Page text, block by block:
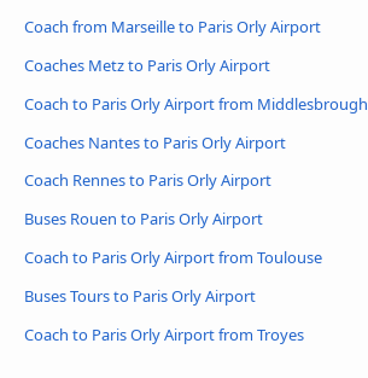
Coach from Marseille to Paris Orly Airport
Coaches Metz to Paris Orly Airport
Coach to Paris Orly Airport from Middlesbrough
Coaches Nantes to Paris Orly Airport
Coach Rennes to Paris Orly Airport
Buses Rouen to Paris Orly Airport
Coach to Paris Orly Airport from Toulouse
Buses Tours to Paris Orly Airport
Coach to Paris Orly Airport from Troyes